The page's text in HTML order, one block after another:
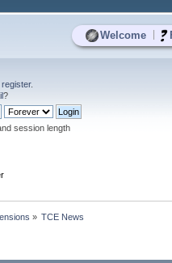
Welcome
register.
?
session length
» TCE News